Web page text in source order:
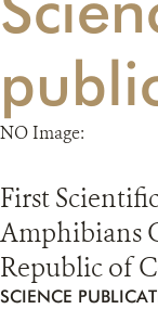
NO Image:
First
Amphibians
Republic of
SCIENCE